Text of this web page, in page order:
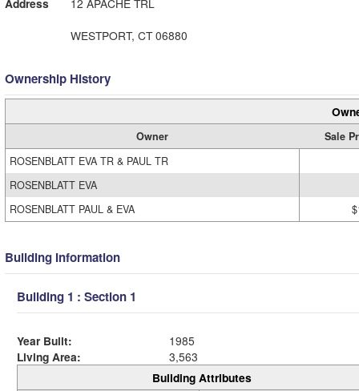
Address
12 APACHE TRL
WESTPORT, CT 06880
Ownership History
Owner
Sale
ROSENBLATT EVA TR & PAUL TR
ROSENBLATT EVA
ROSENBLATT PAUL & EVA
Building Information
Building 1 : Section 1
Year Built:
1985
Living Area:
3,563
Building Attributes